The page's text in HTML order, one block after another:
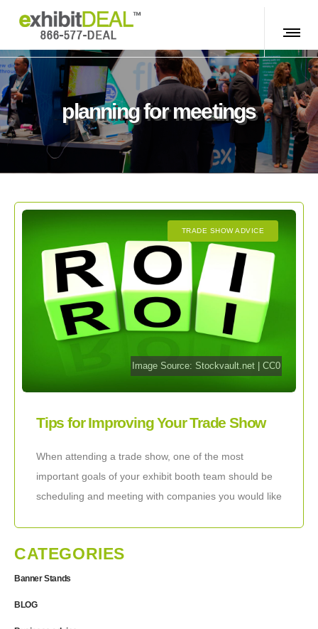
planning for meetings
Image Source:Stockvault.net |CC0
TRADE SHOW ADVICE
Tips for Improving Your Trade Show
When attending a trade show, one of the most
important goals of your exhibit booth team should be
scheduling and meeting with companies you would like
CATEGORIES
Banner Stands
BLOG